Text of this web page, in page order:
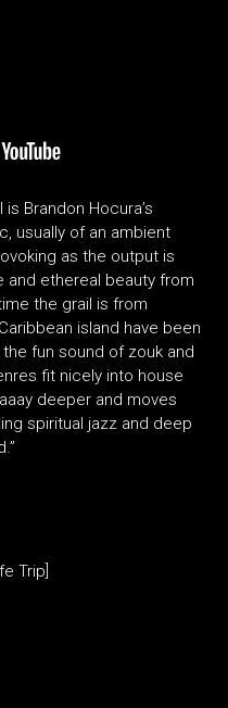
Brandon Hocura’s
usually of an ambient
as the output is
and ethereal beauty from
the grail is from
island have been
fun sound of zouk and
fit nicely into house
deeper and moves
spiritual jazz and deep
Trip]